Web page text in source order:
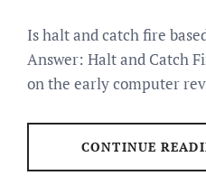
Is halt and catch fire
Answer: Halt and Catch
on the early computer
CONTINUE